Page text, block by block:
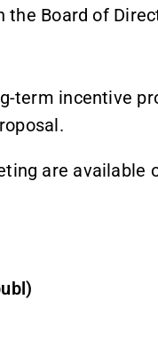
Board of
incentive
are available